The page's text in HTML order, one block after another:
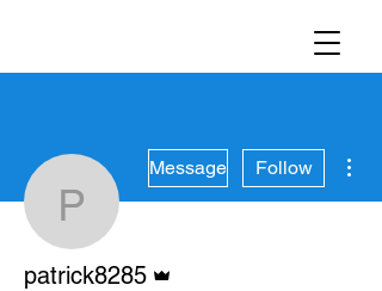
patrick8285
Message Follow
patrick8285